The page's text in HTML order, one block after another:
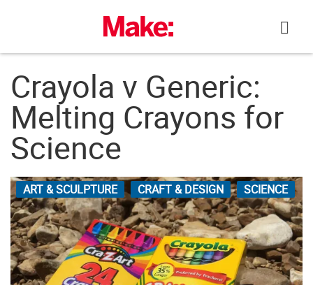
Crayola v Generic:
Melting Crayons for
Science
ART & SCULPTURE CRAFT & DESIGN SCIENCE